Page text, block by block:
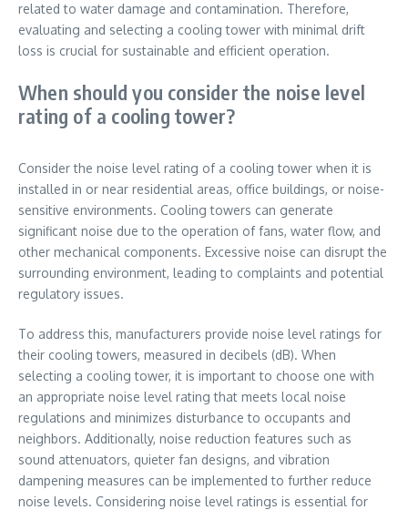
related to water damage and contamination. Therefore,
evaluating and selecting a cooling tower with minimal drift
loss is crucial for sustainable and efficient operation.
When should you consider the noise level
rating of a cooling tower?
Consider the noise level rating of a cooling tower when it is
installed in or near residential areas, office buildings, or noise-
sensitive environments. Cooling towers can generate
significant noise due to the operation of fans, water flow, and
other mechanical components. Excessive noise can disrupt the
surrounding environment, leading to complaints and potential
regulatory issues.
To address this, manufacturers provide noise level ratings for
their cooling towers, measured in decibels (dB). When
selecting a cooling tower, it is important to choose one with
an appropriate noise level rating that meets local noise
regulations and minimizes disturbance to occupants and
neighbors. Additionally, noise reduction features such as
sound attenuators, quieter fan designs, and vibration
dampening measures can be implemented to further reduce
noise levels. Considering noise level ratings is essential for